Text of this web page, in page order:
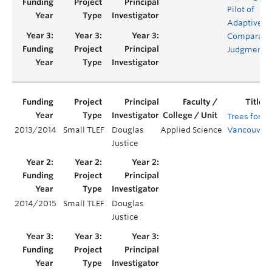
Pilot of
Adaptive
Judgment
2013/2014 Small TLEF
Douglas
Justice
Applied Science
Trees for
Vancouver
2014/2015 Small TLEF
Douglas
Justice